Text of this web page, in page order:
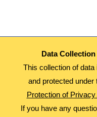
Data
This collection of data
and protected under
Protection of Privacy
If you have any